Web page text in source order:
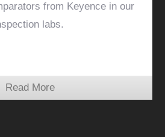
from Keyence in our
labs.
Read More